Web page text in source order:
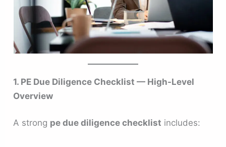
1. PE Due Diligence Checklist — High-Level
Overview
A strong pe due diligence checklist includes: